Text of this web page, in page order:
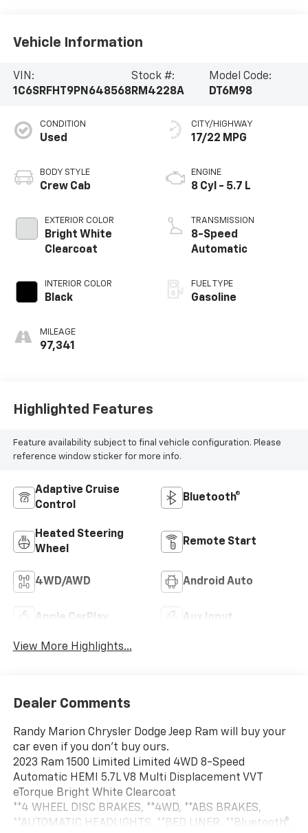
Vehicle Information
VIN:
1C6SRFHT9PN648568
Stock #:
RM4228A
Model Code:
DT6M98
CONDITION
Used
BODY STYLE
Crew Cab
EXTERIOR COLOR
Bright White
Clearcoat
INTERIOR COLOR
Black
MILEAGE
97,341
CITY/HIGHWAY
17/22 MPG
ENGINE
8 Cyl - 5.7 L
TRANSMISSION
8-Speed
Automatic
FUEL TYPE
Gasoline
Highlighted Features
Feature availability subject to final vehicle configuration. Please
reference window sticker for more info.
Adaptive Cruise
Control
Bluetooth®
Heated Steering
Wheel
Remote Start
4WD/AWD Android Auto
Apple CarPlay Aux Input
View More Highlights...
Dealer Comments
Randy Marion Chrysler Dodge Jeep Ram will buy your
car even if you don't buy ours.
2023 Ram 1500 Limited Limited 4WD 8-Speed
Automatic HEMI 5.7L V8 Multi Displacement VVT
eTorque Bright White Clearcoat
**4 WHEEL DISC BRAKES, **4WD, **ABS BRAKES,
**AUTOMATIC HEADLIGHTS, **BED LINER, **Bluetooth®,